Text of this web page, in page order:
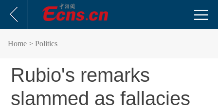
Home > Politics
Rubio's remarks
slammed as fallacies